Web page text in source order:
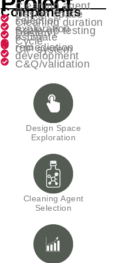
Components
Cleaning agent
selection
Design space
exploration
Cleaning duration
estimate
Scale-up testing
Design
remediation
Cycle
development
CIP system
C&Q/validation
Design Space
Exploration
Cleaning Agent
Selection